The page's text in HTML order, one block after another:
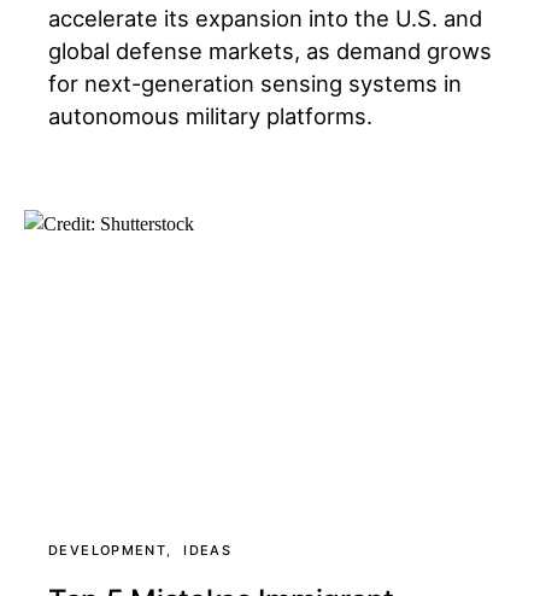
accelerate its expansion into the U.S. and
global defense markets, as demand grows
for next-generation sensing systems in
autonomous military platforms.
DEVELOPMENT IDEAS